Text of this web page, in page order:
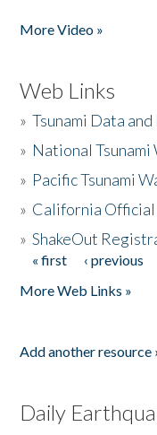
More Video »
Web Links
»Tsunami Data
» National
» Pacific Tsunami
» California Official
»ShakeOut
Pages
« first ‹ previous
More Web Links »
Add another resource
Daily